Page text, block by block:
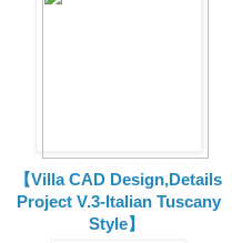
【Villa CAD Design,Details
Project V.3-Italian Tuscany
Style】